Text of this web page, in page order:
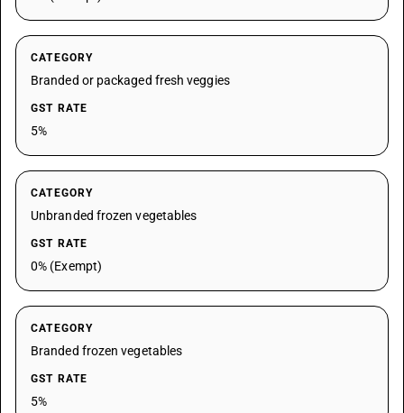
CATEGORY
Branded or packaged fresh veggies
GST RATE
5%
CATEGORY
Unbranded frozen vegetables
GST RATE
0% (Exempt)
CATEGORY
Branded frozen vegetables
GST RATE
5%